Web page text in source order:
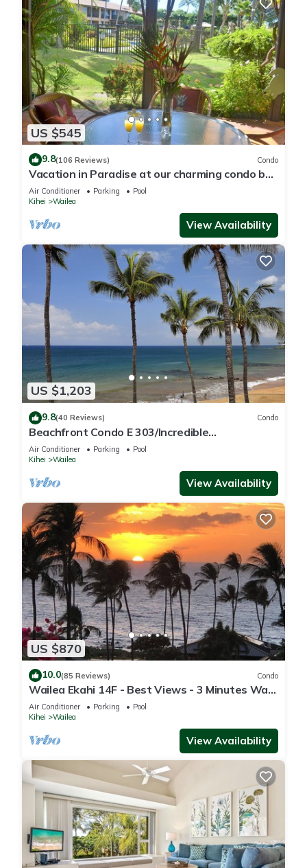
US $545
9.8(106 Reviews) Condo
Vacation in Paradise at our charming condo by
the best of everything Maui offers
Air Conditioner Parking
Pool
Kihei
Wailea
View Availability
US $1,203
9.8(40 Reviews) Condo
Beachfront Condo E 303/Incredible
views/Pickleball/Great Snorkeling
Air Conditioner Parking
Pool
Kihei
Wailea
View Availability
US $870
10.0(85 Reviews) Condo
Wailea Ekahi 14F - Best Views - 3 Minutes Walk
to Beach
Air Conditioner Parking
Pool
Kihei
Wailea
View Availability